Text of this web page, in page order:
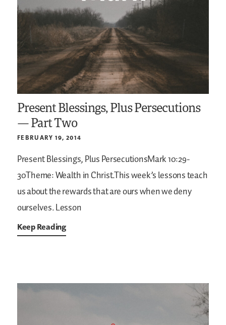
Present Blessings, Plus Persecutions
— Part Two
FEBRUARY 19, 2014
Present Blessings, Plus PersecutionsMark 10:29-
30Theme: Wealth in Christ.This week’s lessons teach
us about the rewards that are ours when we deny
ourselves. Lesson
Keep Reading